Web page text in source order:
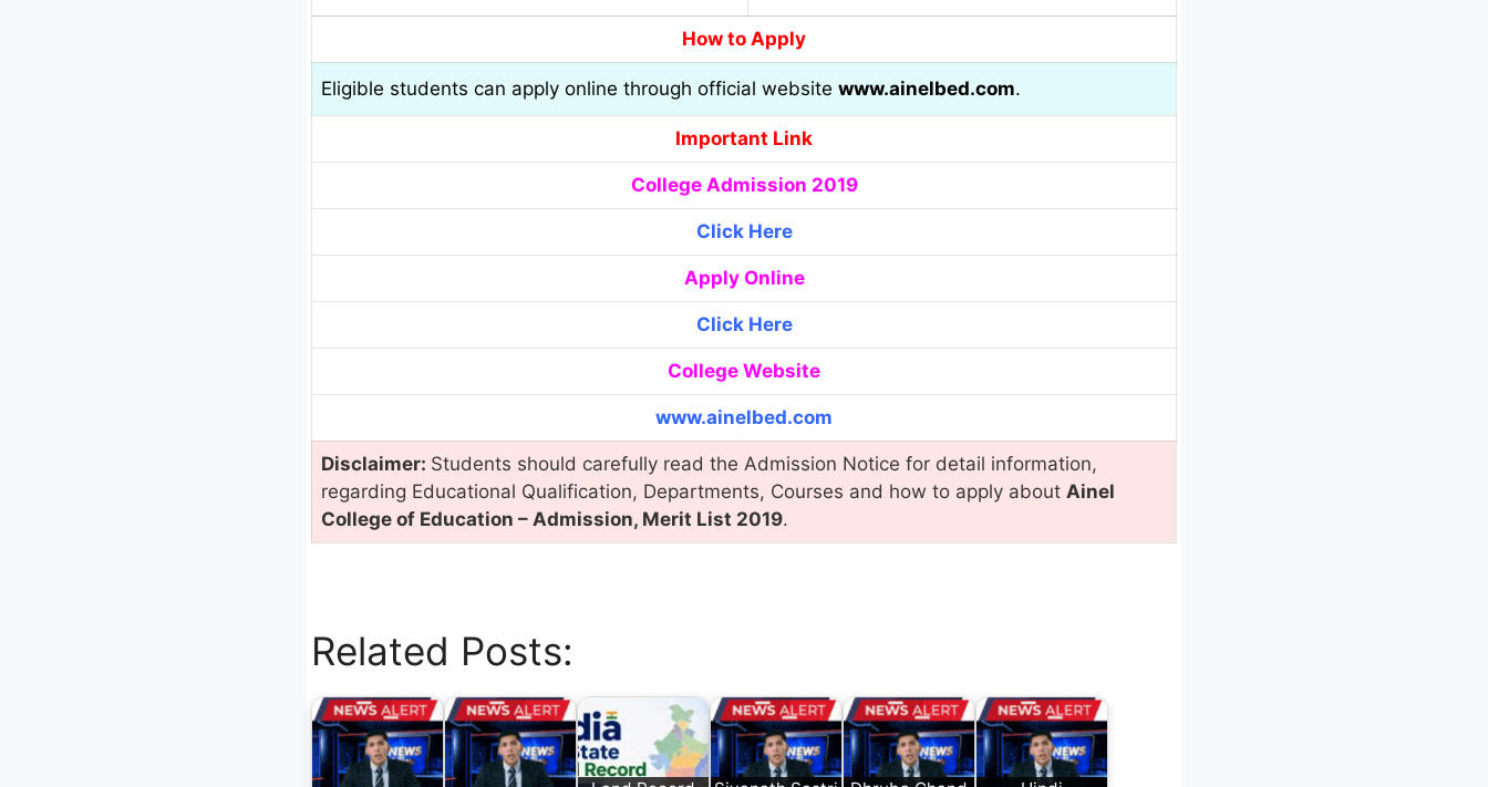
How to Apply
Eligible students can apply online through official website www.ainelbed.com.
Important Link
College Admission 2019
Click Here
Apply Online
Click Here
College Website
www.ainelbed.com
Disclaimer: Students should carefully read the Admission Notice for detail information,
regarding Educational Qualification, Departments, Courses and how to apply about Ainel
College of Education – Admission, Merit List 2019.
Related Posts: